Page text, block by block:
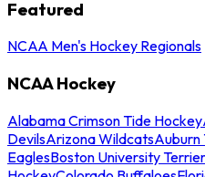
Featured
NCAA Men's Hockey Regionals
NCAA Hockey
Alabama Crimson Tide Hockey
DevilsArizona WildcatsAuburn
EaglesBoston University